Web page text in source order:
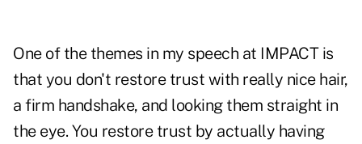
One of the themes in my speech at IMPACT is
that you don't restore trust with really nice hair,
a firm handshake, and looking them straight in
the eye. You restore trust by actually having